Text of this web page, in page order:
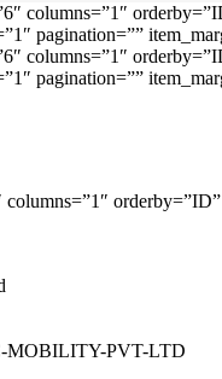
columns=”1″
pagination=””
columns=”1″
pagination=””
columns=”1″